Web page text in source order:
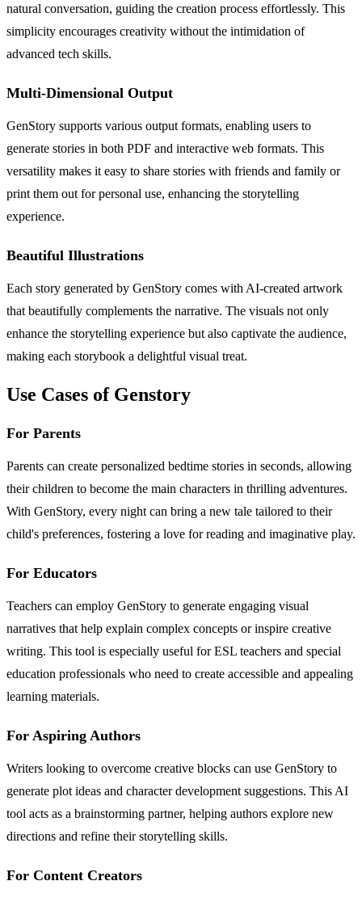
natural conversation, guiding the creation process effortlessly. This
simplicity encourages creativity without the intimidation of
advanced tech skills.
Multi-Dimensional Output
GenStory supports various output formats, enabling users to
generate stories in both PDF and interactive web formats. This
versatility makes it easy to share stories with friends and family or
print them out for personal use, enhancing the storytelling
experience.
Beautiful Illustrations
Each story generated by GenStory comes with AI-created artwork
that beautifully complements the narrative. The visuals not only
enhance the storytelling experience but also captivate the audience,
making each storybook a delightful visual treat.
Use Cases of Genstory
For Parents
Parents can create personalized bedtime stories in seconds, allowing
their children to become the main characters in thrilling adventures.
With GenStory, every night can bring a new tale tailored to their
child's preferences, fostering a love for reading and imaginative play.
For Educators
Teachers can employ GenStory to generate engaging visual
narratives that help explain complex concepts or inspire creative
writing. This tool is especially useful for ESL teachers and special
education professionals who need to create accessible and appealing
learning materials.
For Aspiring Authors
Writers looking to overcome creative blocks can use GenStory to
generate plot ideas and character development suggestions. This AI
tool acts as a brainstorming partner, helping authors explore new
directions and refine their storytelling skills.
For Content Creators